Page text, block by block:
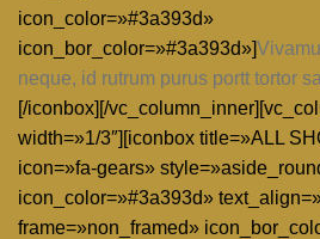
icon_color=»#3a393d»
icon_bor_color=»#3a393d»]
neque, id rutrum purus portt tortor
[/iconbox][/
width=»1/3″][iconbox title=»ALL
icon=»fa-gears»
icon_color=»#3a393d»
frame=»non_framed»